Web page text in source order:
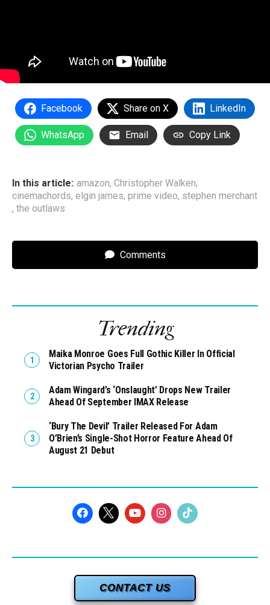
Facebook Share on X LinkedIn
WhatsApp Email Copy Link
In this article: amazon, Christopher Walken,
cinemachords, elgin james, prime video, stephen merchant
, the outlaws
Comments
Trending
Maika Monroe Goes Full Gothic Killer In Official
Victorian Psycho Trailer
Adam Wingard’s ‘Onslaught’ Drops New Trailer
Ahead Of September IMAX Release
‘Bury The Devil’ Trailer Released For Adam
O’Brien’s Single-Shot Horror Feature Ahead Of
August 21 Debut
CONTACT US